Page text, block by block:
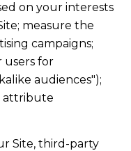
on your interests
measure the
campaigns;
users for
audiences");
attribute
Site, third-party